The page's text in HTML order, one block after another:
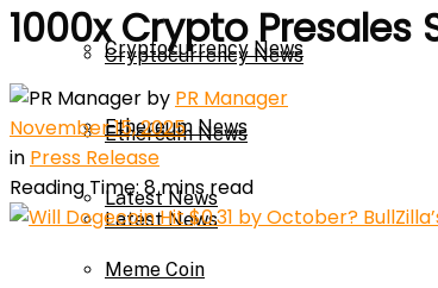
Cryptocurrency News
Ethereum News
Latest News
Cryptocurrency News
Ethereum News
Latest News
Meme Coin
1000x Crypto Presales
by PR Manager
November 15, 2025
in Press Release
Reading Time: 8 mins read